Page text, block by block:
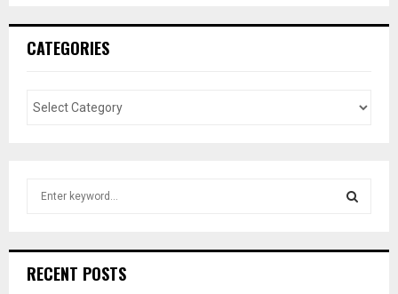
CATEGORIES
h
RECENT POSTS